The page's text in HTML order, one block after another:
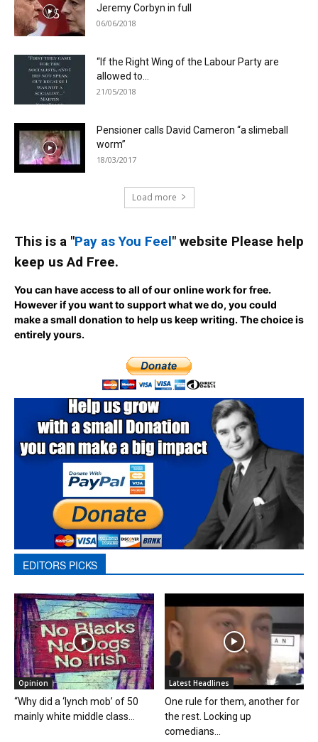
Jeremy Corbyn in full
06/06/2018
“If the Right Wing of the Labour Party are
allowed to...
21/05/2018
Pensioner calls David Cameron “a slimeball
worm”
18/03/2017
Load more
This is a "Pay as You Feel" website Please help
keep us Ad Free.
You can have access to all of our online work for free.
However if you want to support what we do, you could
make a small donation to help us keep writing.The choice is
entirely yours.
EDITORS PICKS
Opinion
“Why did a ‘lynch mob’ of 50
mainly white middle class...
Latest Headlines
One rule for them, another for
the rest. Locking up
comedians...